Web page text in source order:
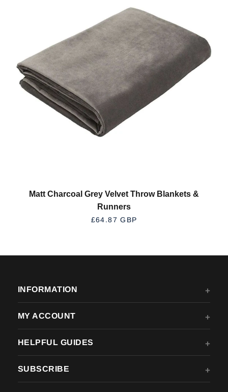
Matt Charcoal Grey Velvet Throw Blankets &
Runners
REGULAR PRICE
£64.87 GBP
INFORMATION
MY ACCOUNT
HELPFUL GUIDES
SUBSCRIBE